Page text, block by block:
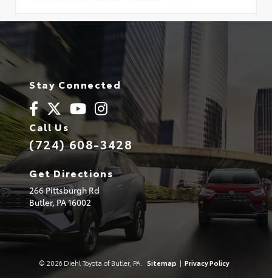
Stay Connected
Call Us
(724) 608-3428
Get Directions
266 Pittsburgh Rd
Butler,PA16002
© 2026 Diehl Toyota of Butler, PA. Sitemap | Privacy Policy